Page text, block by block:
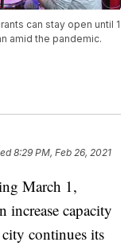
can stay open until 1
amid the pandemic.
8:29 PM, Feb 26, 2021
March 1,
increase capacity
continues its